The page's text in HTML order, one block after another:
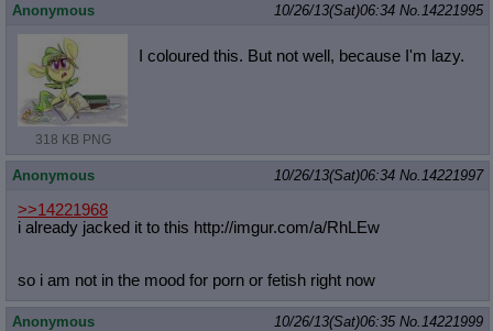
Anonymous 10/26/13(Sat)06:34 No. 14221995
318 KB PNG
I coloured this. But not well, because I'm lazy.
Anonymous 10/26/13(Sat)06:34 No. 14221997
>>14221968
i already jacked it to this http://imgur.com/a/RhLEw
so i am not in the mood for porn or fetish right now
Anonymous 10/26/13(Sat)06:35 No. 14221999